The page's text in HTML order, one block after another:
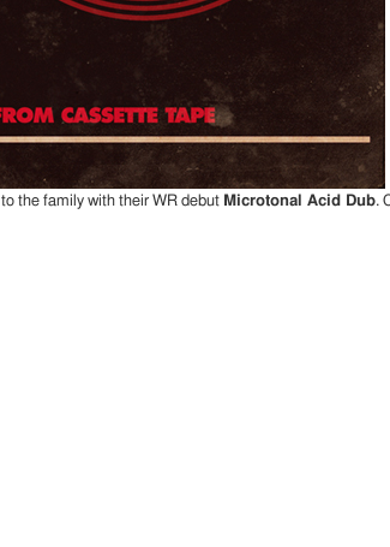
to the family with their WR debut Microtonal Acid Dub.